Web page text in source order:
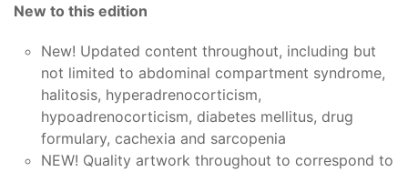
New to this edition
New! Updated content throughout, including but
not limited to abdominal compartment syndrome,
halitosis, hyperadrenocorticism,
hypoadrenocorticism, diabetes mellitus, drug
formulary, cachexia and sarcopenia
NEW! Quality artwork throughout to correspond to